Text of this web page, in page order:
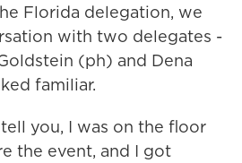
Florida delegation, we
with two delegates -
(ph) and Dena
familiar.
you, I was on the floor
the event, and I got